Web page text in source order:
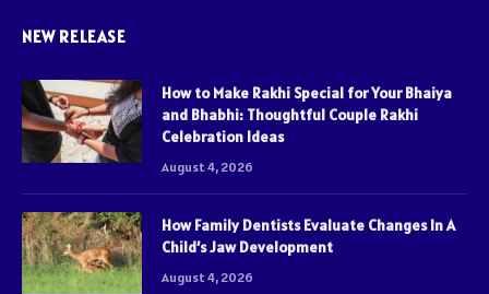
NEW RELEASE
How to Make Rakhi Special for Your Bhaiya
and Bhabhi: Thoughtful Couple Rakhi
Celebration Ideas
August 4, 2026
How Family Dentists Evaluate Changes In A
Child’s Jaw Development
August 4, 2026